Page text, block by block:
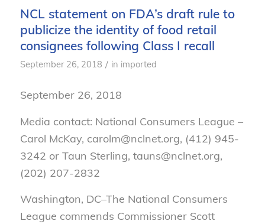
NCL statement on FDA’s draft rule to
publicize the identity of food retail
consignees following Class I recall
September 26, 2018 / in imported
September 26, 2018
Media contact: National Consumers League –
Carol McKay, carolm@nclnet.org, (412) 945-
3242 or Taun Sterling, tauns@nclnet.org,
(202) 207-2832
Washington, DC–The National Consumers
League commends Commissioner Scott